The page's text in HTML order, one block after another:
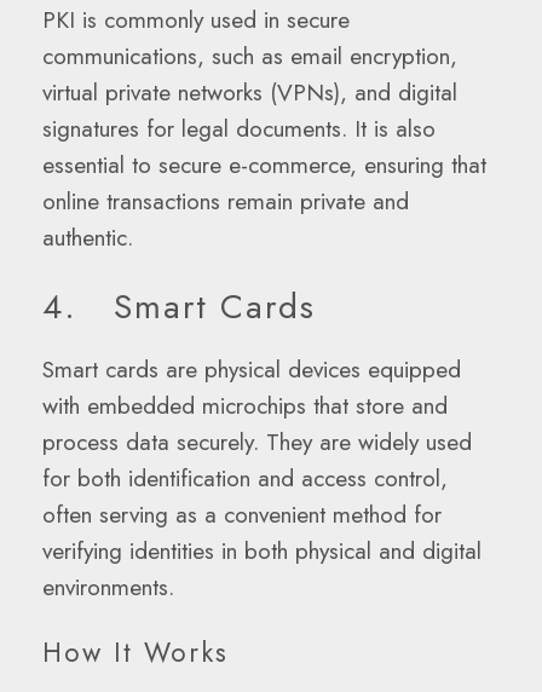
PKI is commonly used in secure
communications, such as email encryption,
virtual private networks (VPNs), and digital
signatures for legal documents. It is also
essential to secure e-commerce, ensuring that
online transactions remain private and
authentic.
4. Smart Cards
Smart cards are physical devices equipped
with embedded microchips that store and
process data securely. They are widely used
for both identification and access control,
often serving as a convenient method for
verifying identities in both physical and digital
environments.
How It Works